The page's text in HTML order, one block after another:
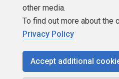
Build
other media.
To find out more about the
Privacy Policy
Accept additional